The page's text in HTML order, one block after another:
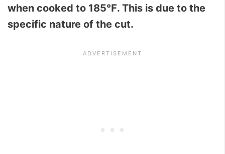
when cooked to 185℉. This is due to the
specific nature of the cut.